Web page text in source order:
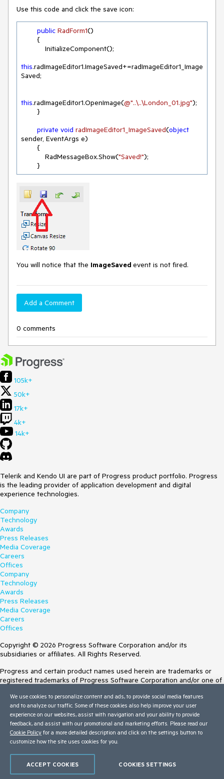
Use this code and click the save icon:
public RadForm1()
this.radImageEditor1.ImageSaved+=radImageEditor1_Image
Saved;
this.radImageEditor1.OpenImage(@"..\..\London_01.jpg");
private void radImageEditor1_ImageSaved(object
sender, EventArgs e)
            RadMessageBox.Show(
"Saved!");
        }
You will notice that the ImageSaved event is not fired.
Add a Comment
0 comments
105k+
50k+
17k+
4k+
14k+
Telerik and Kendo UI are part of Progress product portfolio. Progress
is the leading provider of application development and digital
experience technologies.
Company
Technology
Awards
Press Releases
Media Coverage
Careers
Offices
Company
Technology
Awards
Press Releases
Media Coverage
Careers
Offices
Copyright © 2026 Progress Software Corporation and/or its
subsidiaries or affiliates. All Rights Reserved.
Progress and certain product names used herein are trademarks or
registered trademarks of Progress Software Corporation and/or one of
Trademarksfor appropriate markings. All rights in any other trademarks
contained herein are reserved by their respective owners and their
inclusion does not imply an endorsement, affiliation, or sponsorship as
between Progress and the respective owners.
Terms of Use
Trust Center
We use cookies to personalize content and ads, to provide social media features
and to analyze our traffic. Some of these cookies also help improve your user
experience on our websites, assist with navigation and your ability to provide
feedback, and assist with our promotional and marketing efforts. Please read our
Cookie Policy for a more detailed description and click on the settings button to
customize how the site uses cookies for you.
COOKIES SETTINGS
ACCEPT COOKIES